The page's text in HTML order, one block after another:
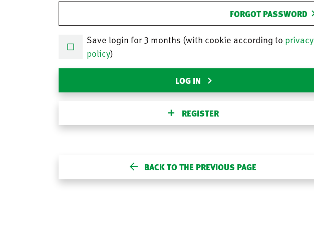
FORGOT PASSWORD
Save login for 3 months (with cookie according to privacy
policy)
LOG IN
REGISTER
BACK TO THE PREVIOUS PAGE